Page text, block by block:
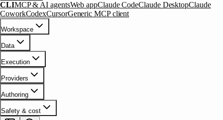
CLIMCP & AI agentsWeb appClaude CodeClaude DesktopClaude
CoworkCodexCursorGeneric MCP client
Workspace
Data
Execution
Providers
Authoring
Safety & cost